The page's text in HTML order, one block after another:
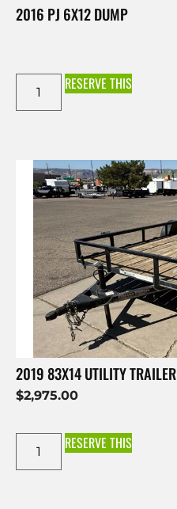
2016 PJ 6X12 DUMP
RESERVE THIS
2019 83X14 UTILITY TRAILER
$2,975.00
RESERVE THIS